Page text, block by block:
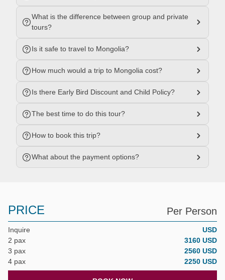
What is the difference between group and private
tours?
Is it safe to travel to Mongolia?
How much would a trip to Mongolia cost?
Is there Early Bird Discount and Child Policy?
The best time to do this tour?
How to book this trip?
What about the payment options?
PRICE Per Person
Inquire
USD
2 pax
3160 USD
3 pax
2560 USD
4 pax
2250 USD